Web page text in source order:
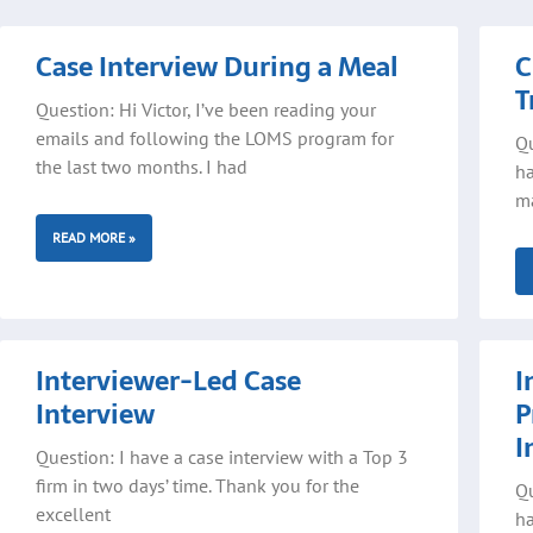
Case Interview During a Meal
Question: Hi Victor, I’ve been reading your
emails and following the LOMS program for
the last two months. I had
READ MORE »
Interviewer-Led Case
Interview
Question: I have a case interview with a Top 3
firm in two days’ time. Thank you for the
excellent